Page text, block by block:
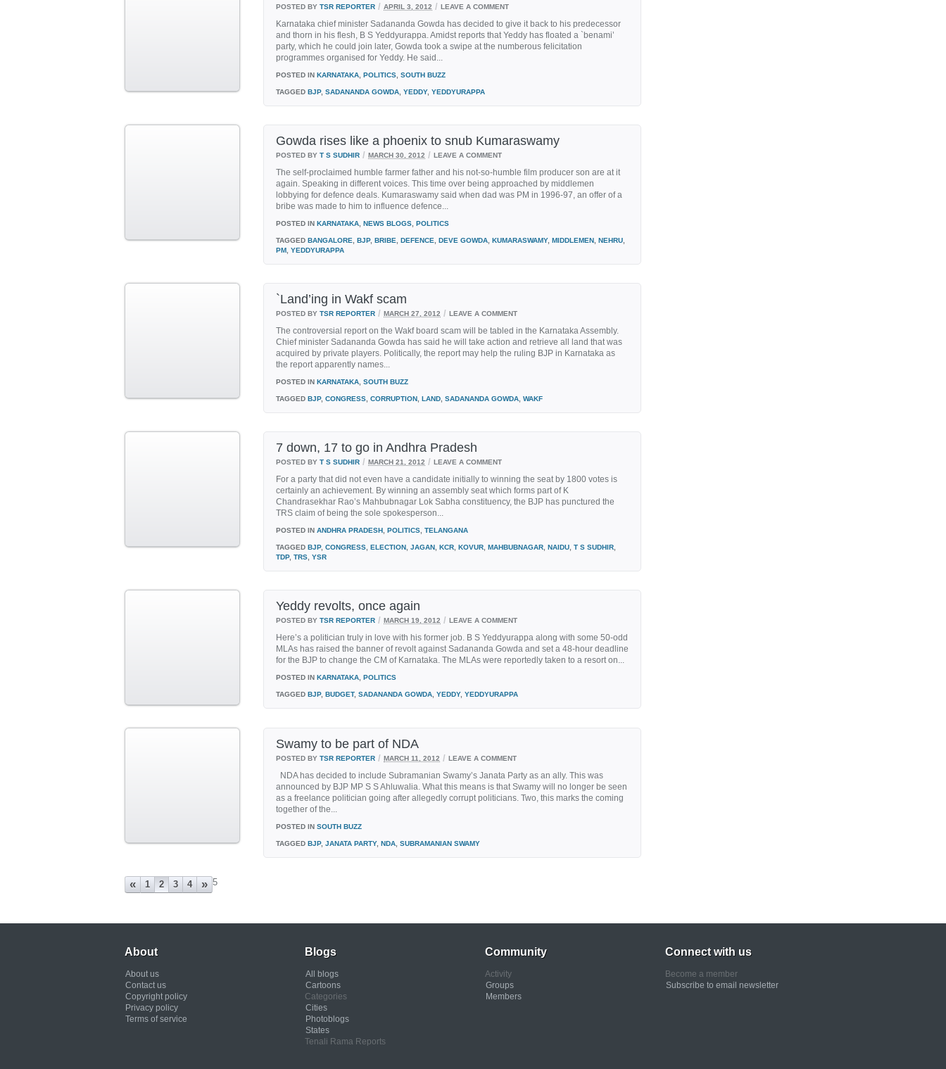
POSTED BY TSR REPORTER / APRIL 3, 2012 / LEAVE A COMMENT
Karnataka chief minister Sadananda Gowda has decided to give it back to his predecessor
and thorn in his flesh, B S Yeddyurappa. Amidst reports that Yeddy has floated a `benami’
party, which he could join later, Gowda took a swipe at the numberous felicitation
programmes organised for Yeddy. He said...
POSTED IN KARNATAKA POLITICS SOUTH BUZZ
TAGGED BJP, SADANANDA GOWDA YEDDY, YEDDYURAPPA
Gowda rises like a phoenix to snub Kumaraswamy
POSTED BY T S SUDHIR / MARCH 30, 2012 / LEAVE A COMMENT
The self-proclaimed humble farmer father and his not-so-humble film producer son are at it
again. Speaking in different voices. This time over being approached by middlemen
lobbying for defence deals. Kumaraswamy said when dad was PM in 1996-97, an offer of a
bribe was made to him to influence defence...
POSTED IN KARNATAKA NEWS BLOGS POLITICS
TAGGED BANGALORE BJP, BRIBE DEFENCE DEVE GOWDA KUMARASWAMY, MIDDLEMEN NEHRU
PM YEDDYURAPPA
`Land’ing in Wakf scam
POSTED BY TSR REPORTER / MARCH 27, 2012 / LEAVE A COMMENT
The controversial report on the Wakf board scam will be tabled in the Karnataka Assembly.
Chief minister Sadananda Gowda has said he will take action and retrieve all land that was
acquired by private players. Politically, the report may help the ruling BJP in Karnataka as
the report apparently names...
POSTED IN KARNATAKA SOUTH BUZZ
TAGGED BJP, CONGRESS CORRUPTION LAND SADANANDA GOWDA WAKF
7 down, 17 to go in Andhra Pradesh
POSTED BY T S SUDHIR / MARCH 21, 2012 / LEAVE A COMMENT
For a party that did not even have a candidate initially to winning the seat by 1800 votes is
certainly an achievement. By winning an assembly seat which forms part of K
Chandrasekhar Rao’s Mahbubnagar Lok Sabha constituency, the BJP has punctured the
TRS claim of being the sole spokesperson...
POSTED IN ANDHRA PRADESH POLITICS TELANGANA
TAGGED BJP, CONGRESS ELECTION JAGAN KCR KOVUR MAHBUBNAGAR NAIDU T S SUDHIR
TDP, TRS YSR
Yeddy revolts, once again
POSTED BY TSR REPORTER / MARCH 19, 2012 / LEAVE A COMMENT
Here’s a politician truly in love with his former job. B S Yeddyurappa along with some 50-odd
MLAs has raised the banner of revolt against Sadananda Gowda and set a 48-hour deadline
for the BJP to change the CM of Karnataka. The MLAs were reportedly taken to a resort on...
POSTED IN KARNATAKA POLITICS
TAGGED BJP, BUDGET, SADANANDA GOWDA YEDDY, YEDDYURAPPA
Swamy to be part of NDA
POSTED BY TSR REPORTER / MARCH 11, 2012 / LEAVE A COMMENT
NDA has decided to include Subramanian Swamy’s Janata Party as an ally. This was
announced by BJP MP S S Ahluwalia. What this means is that Swamy will no longer be seen
as a freelance politician going after allegedly corrupt politicians. Two, this marks the coming
together of the...
POSTED IN SOUTH BUZZ
TAGGED BJP, JANATA PARTY, NDA SUBRAMANIAN SWAMY
« 1 2 3 4 5
»
About
About us
Contact us
Copyright policy
Privacy policy
Terms of service
Blogs
All blogs
Cartoons
Categories
Cities
Photoblogs
States
Tenali Rama Reports
Community
Activity
Groups
Members
Connect with us
Become a member
Subscribe to email newsletter